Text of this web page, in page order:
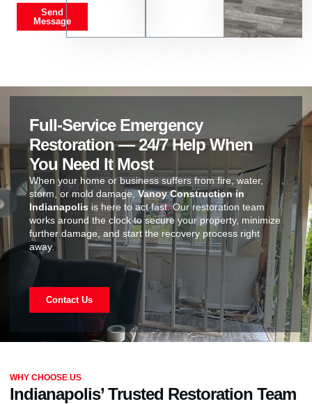
Send
Message
Full-Service Emergency
Restoration — 24/7 Help When
You Need It Most
When your home or business suffers from fire, water,
storm, or mold damage,Vanoy Construction in
Indianapolis is here to act fast. Our restoration team
works around the clock to secure your property, minimize
further damage, and start the recovery process right
away.
Contact Us
WHY CHOOSE US
Indianapolis’ Trusted Restoration Team